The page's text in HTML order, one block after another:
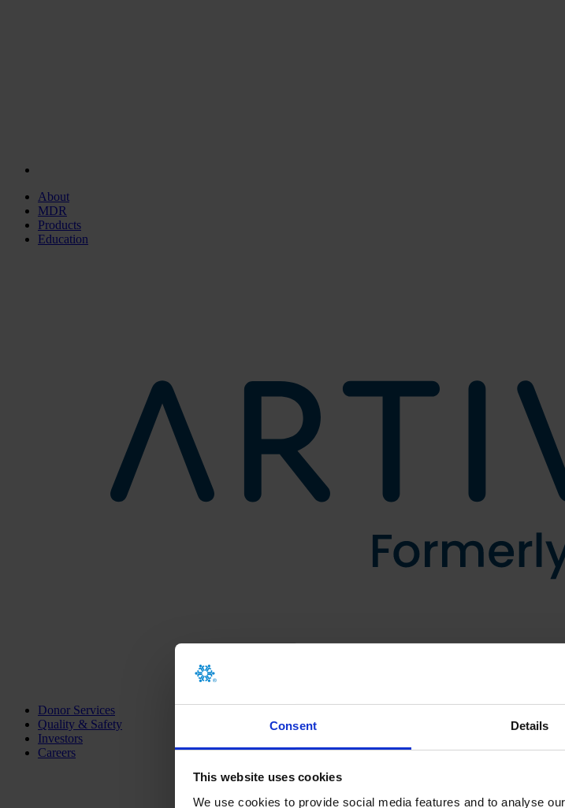
Consent Details
This website uses cookies
We use cookies to provide social media features and to analyse
About
MDR
Products
Education
Donor Services
Quality & Safety
Investors
Careers